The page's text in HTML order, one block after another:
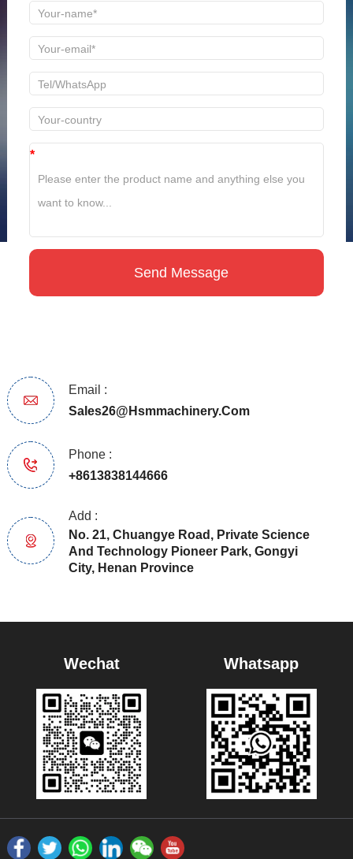
*
Email :
Sales26@hsmmachinery.com
Phone :
+8613838144666
Add :
No. 21, Chuangye Road, Private Science
And Technology Pioneer Park, Gongyi
City, Henan Province
Wechat Whatsapp